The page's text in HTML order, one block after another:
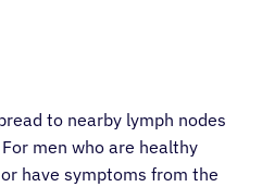
to nearby lymph nodes
men who are healthy
have symptoms from the